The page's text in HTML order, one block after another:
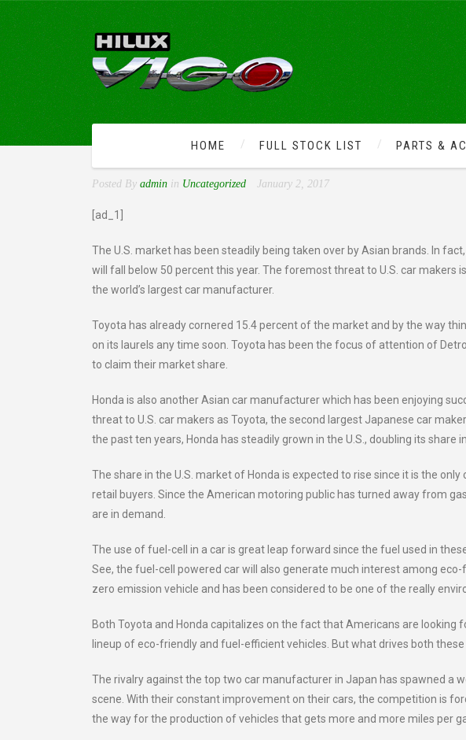
HOME FULL STOCK LIST PARTS &
COMPETITION DRIVES HONDA AND
Posted By admin in Uncategorized January 2, 2017
[ad_1]
The U.S. market has been steadily being taken over by Asian brands. In
will fall below 50 percent this year. The foremost threat to U.S. car makers
the world’s largest car manufacturer.
Toyota has already cornered 15.4 percent of the market and by the way
on its laurels any time soon. Toyota has been the focus of attention of
to claim their market share.
Honda is also another Asian car manufacturer which has been enjoying
threat to U.S. car makers as Toyota, the second largest Japanese car
the past ten years, Honda has steadily grown in the U.S., doubling its share
The share in the U.S. market of Honda is expected to rise since it is the
retail buyers. Since the American motoring public has turned away from
are in demand.
The use of fuel-cell in a car is great leap forward since the fuel used in
See, the fuel-cell powered car will also generate much interest among
zero emission vehicle and has been considered to be one of the really
Both Toyota and Honda capitalizes on the fact that Americans are
lineup of eco-friendly and fuel-efficient vehicles. But what drives both
The rivalry against the top two car manufacturer in Japan has spawned a
scene. With their constant improvement on their cars, the competition is
the way for the production of vehicles that gets more and more miles per